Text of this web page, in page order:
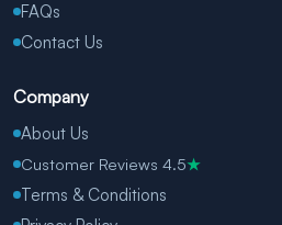
FAQs
Contact Us
Company
About Us
Customer Reviews 4.5★
Terms & Conditions